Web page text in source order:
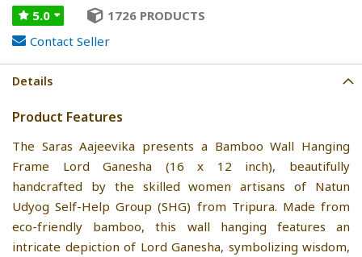
5.0
1726 PRODUCTS
Contact Seller
Details
Product Features
The Saras Aajeevika presents a Bamboo Wall Hanging
Frame Lord Ganesha (16 x 12 inch), beautifully
handcrafted by the skilled women artisans of Natun
Udyog Self-Help Group (SHG) from Tripura. Made from
eco-friendly bamboo, this wall hanging features an
intricate depiction of Lord Ganesha, symbolizing wisdom,